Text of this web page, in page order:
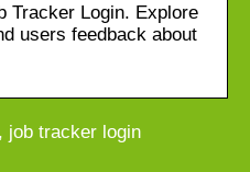
Tracker Login. Explore
users feedback about
job tracker login